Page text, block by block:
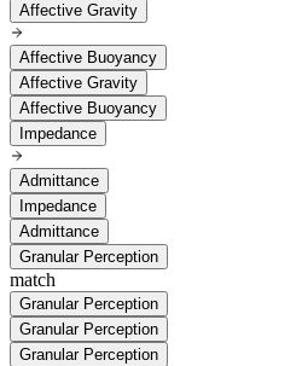
Affective Gravity
Affective Buoyancy
Affective Gravity
Affective Buoyancy
Impedance
Admittance
Impedance
Admittance
Granular Perception
match
Granular Perception
Granular Perception
Granular Perception